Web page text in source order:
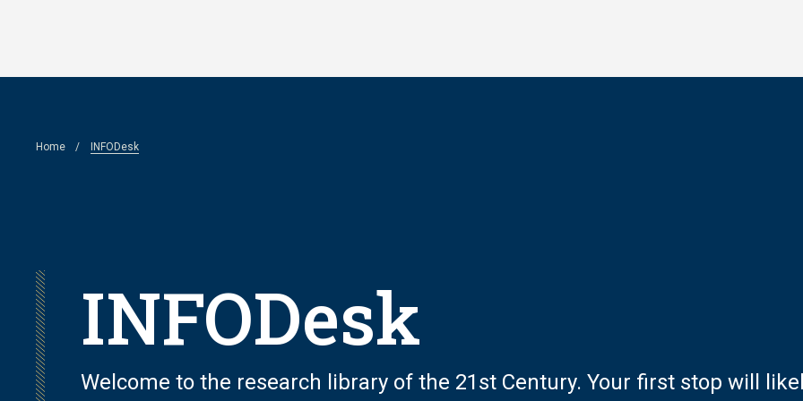
Breadcrumb
Home INFODesk
INFODesk
Welcome to the research library of the 21st Century. Your first stop will